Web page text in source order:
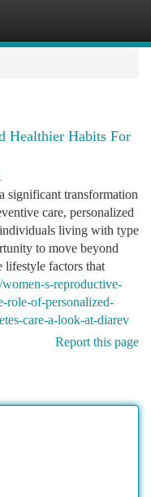
Healthier Habits For
significant transformation
care, personalized
living with type
to move beyond
lifestyle factors that
women-s-reproductive-
role-of-personalized-
care-a-look-at-diarev
Report this page